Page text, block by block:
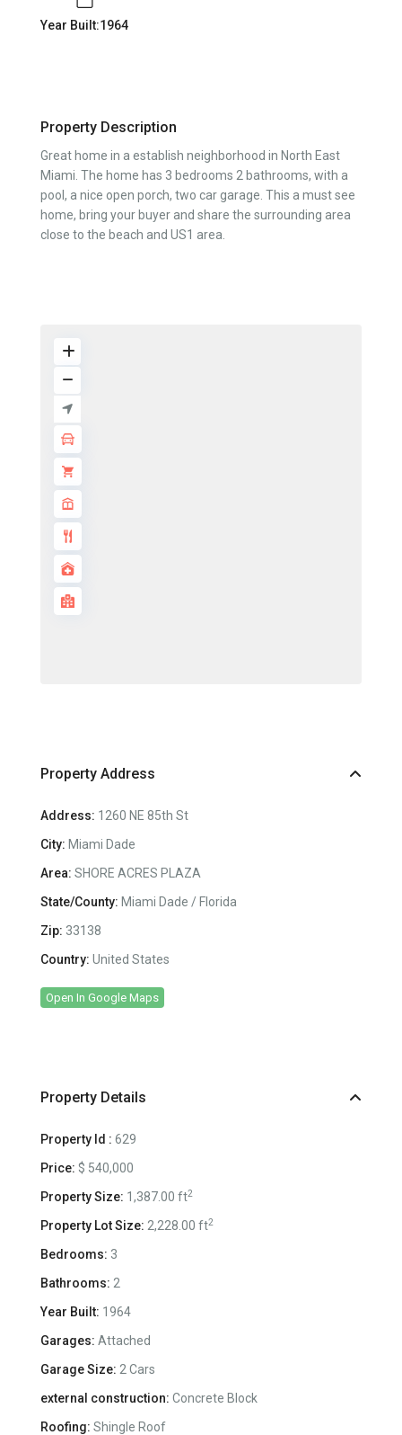
Year Built:1964
Property Description
Great home in a establish neighborhood in North East
Miami. The home has 3 bedrooms 2 bathrooms, with a
pool, a nice open porch, two car garage. This a must see
home, bring your buyer and share the surrounding area
close to the beach and US1 area.
Property Address
Address: 1260 NE 85th St
City: Miami Dade
Area: SHORE ACRES PLAZA
State/County: Miami Dade / Florida
Zip: 33138
Country: United States
Open In Google Maps
Property Details
Property Id : 629
Price: $ 540,000
Property Size: 1,387.00 ft2
Property Lot Size: 2,228.00 ft2
Bedrooms: 3
Bathrooms: 2
Year Built: 1964
Garages: Attached
Garage Size: 2 Cars
external construction: Concrete Block
Roofing: Shingle Roof